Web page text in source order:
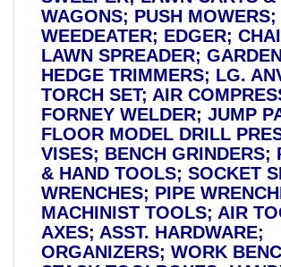
WAGONS; PUSH MOWERS;
WEEDEATER; EDGER;
LAWN SPREADER;
HEDGE TRIMMERS; LG.
TORCH SET; AIR
FORNEY WELDER; JUMP
FLOOR MODEL DRILL
VISES; BENCH GRINDERS;
& HAND TOOLS; SOCKET
WRENCHES; PIPE
MACHINIST TOOLS; AIR
AXES; ASST. HARDWARE;
ORGANIZERS; WORK